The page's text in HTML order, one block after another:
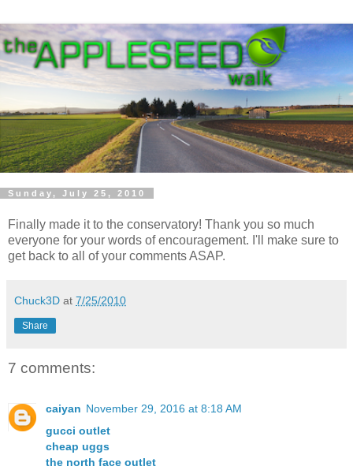
Sunday, July 25, 2010
Finally made it to the conservatory! Thank you so much
everyone for your words of encouragement. I'll make sure to
get back to all of your comments ASAP.
Chuck3D at 7/25/2010
Share
7 comments:
caiyan November 29, 2016 at 8:18 AM
gucci outlet
cheap uggs
the north face outlet